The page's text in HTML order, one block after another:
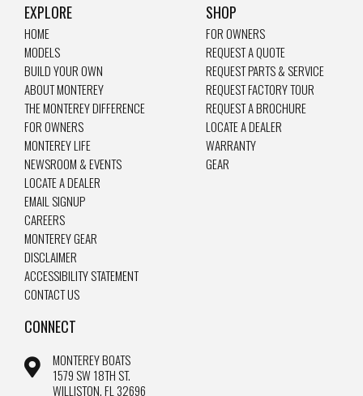
EXPLORE
HOME
MODELS
BUILD YOUR OWN
ABOUT MONTEREY
THE MONTEREY DIFFERENCE
FOR OWNERS
MONTEREY LIFE
NEWSROOM & EVENTS
LOCATE A DEALER
EMAIL SIGNUP
CAREERS
MONTEREY GEAR
DISCLAIMER
ACCESSIBILITY STATEMENT
CONTACT US
SHOP
FOR OWNERS
REQUEST A QUOTE
REQUEST PARTS & SERVICE
REQUEST FACTORY TOUR
REQUEST A BROCHURE
LOCATE A DEALER
WARRANTY
GEAR
CONNECT
MONTEREY BOATS
1579 SW 18TH ST.
WILLISTON, FL 32696